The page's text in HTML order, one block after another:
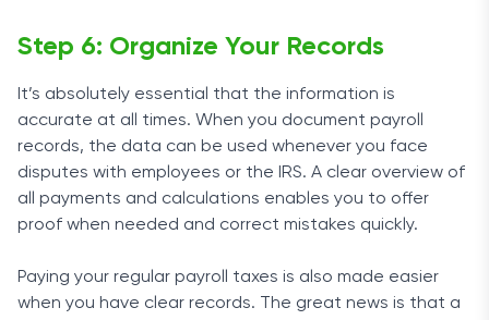
Step 6: Organize Your Records
It’s absolutely essential that the information is
accurate at all times. When you document payroll
records, the data can be used whenever you face
disputes with employees or the IRS. A clear overview of
all payments and calculations enables you to offer
proof when needed and correct mistakes quickly.
Paying your regular payroll taxes is also made easier
when you have clear records. The great news is that a